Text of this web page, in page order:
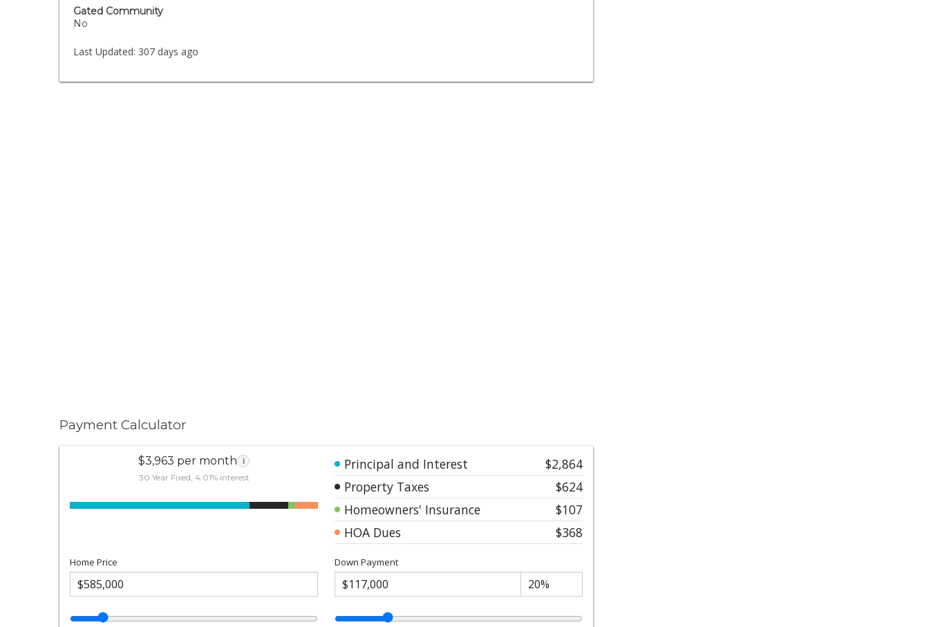
Gated Community
No
Last Updated: 307 days ago
Payment Calculator
$3,963 per month i
30 Year Fixed, 4.01% interest
Principal and Interest
$2,864
Property Taxes
$624
Homeowners' Insurance
$107
HOA Dues
$368
Home Price Down Payment